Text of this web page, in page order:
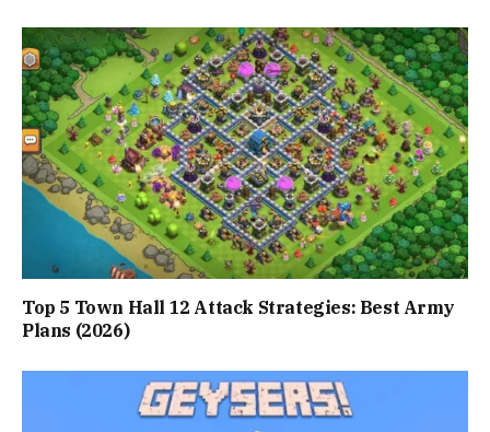
Top 5 Town Hall 12 Attack Strategies: Best Army
Plans (2026)